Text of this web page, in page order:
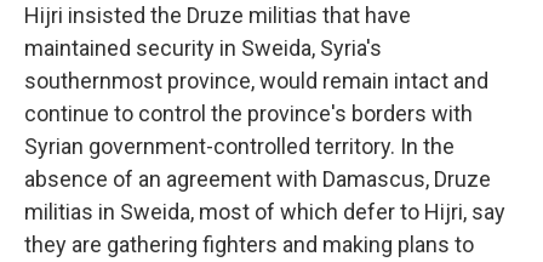
Hijri insisted the Druze militias that have
maintained security in Sweida, Syria's
southernmost province, would remain intact and
continue to control the province's borders with
Syrian government-controlled territory. In the
absence of an agreement with Damascus, Druze
militias in Sweida, most of which defer to Hijri, say
they are gathering fighters and making plans to